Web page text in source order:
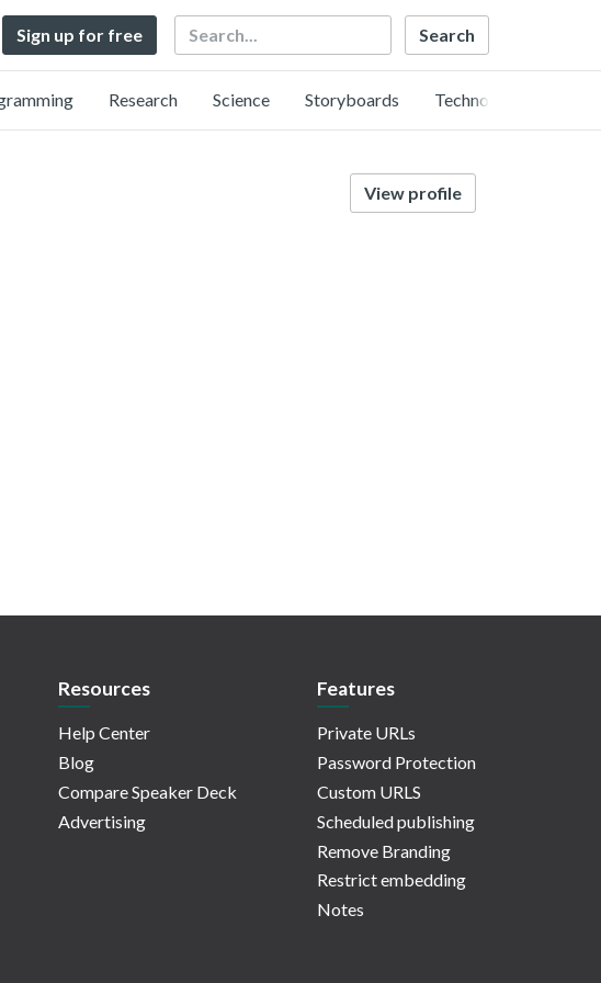
Sign up for free Search
Research Science Storyboards Technology
View profile
Resources
Help Center
Blog
Compare Speaker Deck
Advertising
Features
Private URLs
Password Protection
Custom URLS
Scheduled publishing
Remove Branding
Restrict embedding
Notes